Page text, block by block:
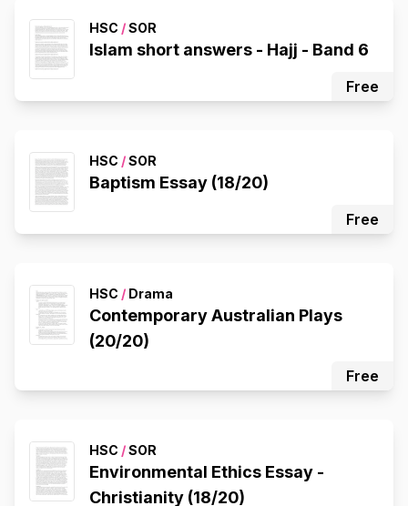
HSC /SOR
Islam short answers - Hajj - Band 6
Free
HSC /SOR
Baptism Essay (18/20)
Free
HSC / Drama
Contemporary Australian Plays
(20/20)
Free
HSC /SOR
Environmental Ethics Essay -
Christianity (18/20)